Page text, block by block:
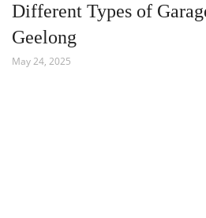
Different Types of
Geelong
May 24, 2025